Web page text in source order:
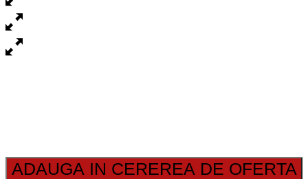
ADAUGA IN CEREREA DE OFERTA